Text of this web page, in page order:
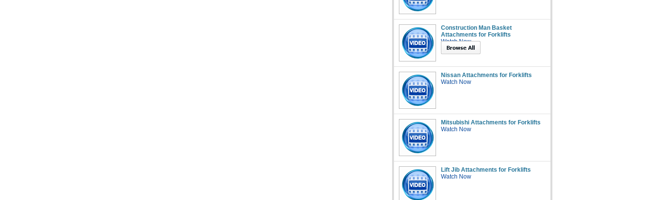
Construction Man Basket
Attachments for Forklifts
Watch Now
Nissan Attachments for Forklifts
Watch Now
Mitsubishi Attachments for Forklifts
Watch Now
Lift Jib Attachments for Forklifts
Watch Now